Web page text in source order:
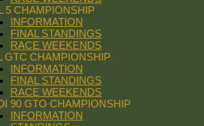
5 CHAMPIONSHIP
INFORMATION
FINAL STANDINGS
RACE WEEKENDS
GTC CHAMPIONSHIP
INFORMATION
FINAL STANDINGS
RACE WEEKENDS
90 GTO CHAMPIONSHIP
INFORMATION